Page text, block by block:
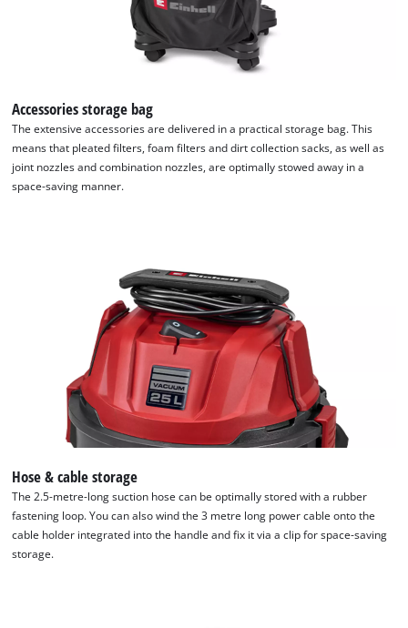
We need your consent to load the
Google Maps service!
the site with their CMP to add this content
to the list of technologies used.
Powered byUsercentrics Consent
Management Platform
Accessories storage bag
The extensive accessories are delivered in a practical storage bag. This
means that pleated filters, foam filters and dirt collection sacks, as well as
joint nozzles and combination nozzles, are optimally stowed away in a
space-saving manner.
Hose & cable storage
The 2.5-metre-long suction hose can be optimally stored with a rubber
fastening loop. You can also wind the 3 metre long power cable onto the
cable holder integrated into the handle and fix it via a clip for space-saving
storage.